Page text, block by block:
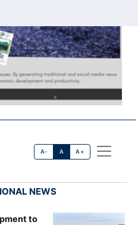
A- A A+
NEWS
to